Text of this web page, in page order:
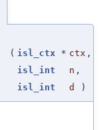
( isl_ctx * ctx ,
isl_int
n ,
isl_int
d )